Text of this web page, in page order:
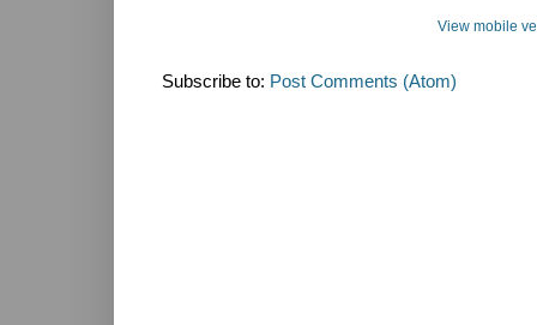
View mobile
Subscribe to: Post Comments (Atom)